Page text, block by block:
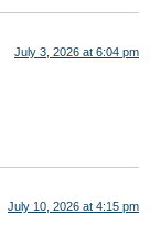
July 3, 2026 at 6:04 pm
July 10, 2026 at 4:15 pm